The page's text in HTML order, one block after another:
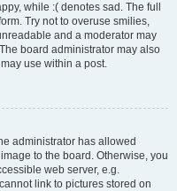
while :( denotes sad. The full
Try not to overuse smilies,
and a moderator may
board administrator may also
use within a post.
administrator has allowed
to the board. Otherwise, you
web server, e.g.
link to pictures stored on